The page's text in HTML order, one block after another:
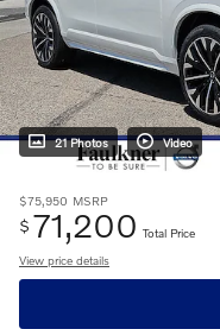
21 Photos Video
$75,950 MSRP
$ 71,200 Total Price
View price details